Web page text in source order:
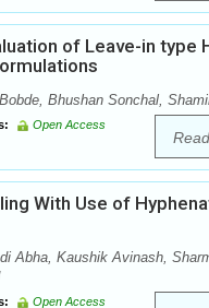
of Leave-in type
Bhushan Sonchal,
Open Access
With Use of
Abha, Kaushik Avinash,
Open Access